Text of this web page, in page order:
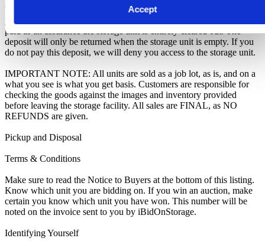
Accept
We recommend you call 01452 502083 to arrange pickup as soon as
you are notified of your win. A cleaning deposit will also have to be
paid as an assurance the storage unit is entirely cleared out. The
deposit will only be returned when the storage unit is empty. If you
do not pay this deposit, we will deny you access to the storage unit.
IMPORTANT NOTE: All units are sold as a job lot, as is, and on a
what you see is what you get basis. Customers are responsible for
checking the goods against the images and inventory provided
before leaving the storage facility. All sales are FINAL, as NO
REFUNDS are given.
Pickup and Disposal
Terms & Conditions
Make sure to read the Notice to Buyers at the bottom of this listing.
Know which unit you are bidding on. If you win an auction, make
certain you know which unit you have won. This number will be
noted on the invoice sent to you by iBidOnStorage.
Identifying Yourself